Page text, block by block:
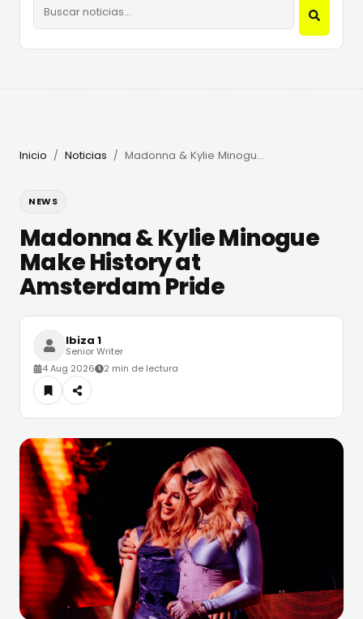
Inicio / Noticias / Madonna & Kylie Minogue Make History at Amsterdam Pride
NEWS
Madonna & Kylie Minogue
Make History at
Amsterdam Pride
Ibiza 1
Senior Writer
4 Aug 2026
2 min de lectura